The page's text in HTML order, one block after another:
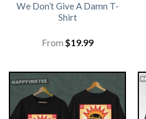
We Don’t Give A Damn T-
Shirt
From $19.99